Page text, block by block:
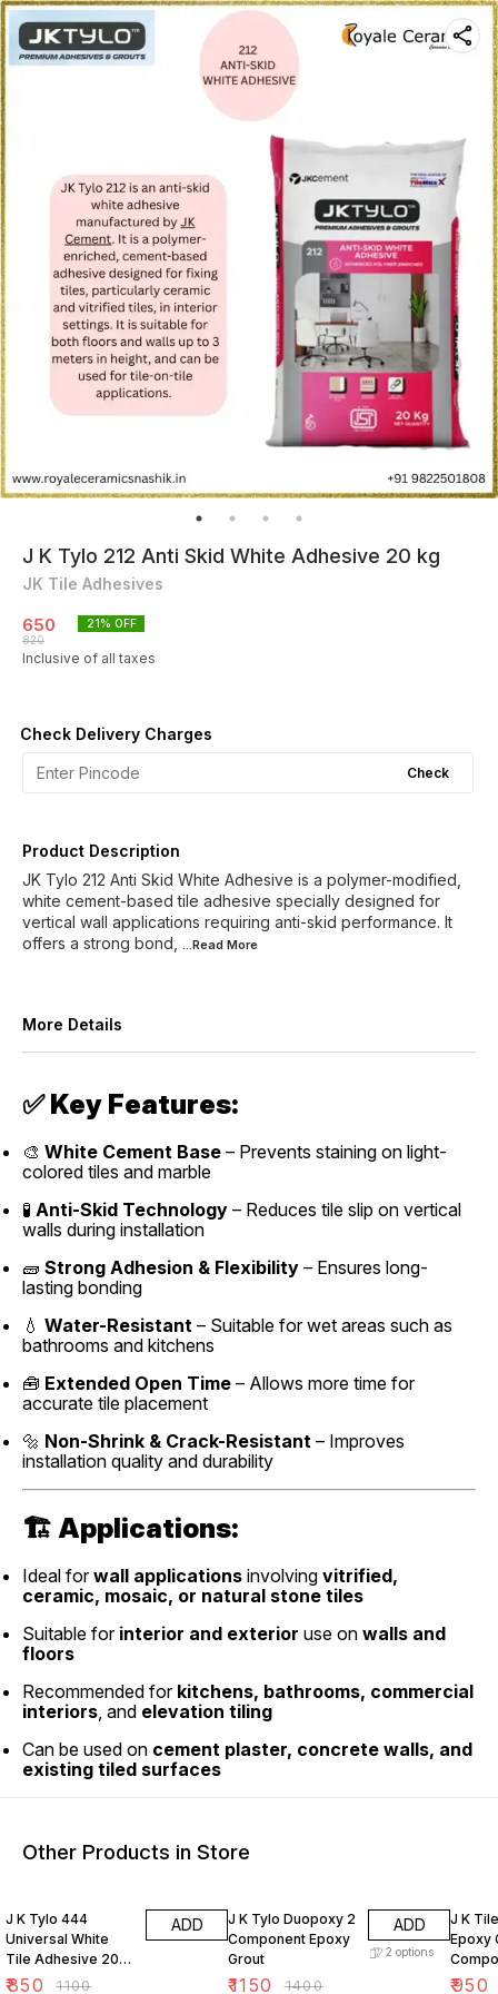
J K Tylo 212 Anti Skid White Adhesive 20 kg
JK Tile Adhesives
650
820
21% OFF
Inclusive of all taxes
Check Delivery Charges
Check
Product Description
JK Tylo 212 Anti Skid White Adhesive is a polymer-modified,
white cement-based tile adhesive specially designed for
vertical wall applications requiring anti-skid performance. It
offers a strong bond,
...Read More
More Details
✅Key Features:
🎨 White Cement Base – Prevents staining on light-
colored tiles and marble
🧪 Anti-Skid Technology – Reduces tile slip on vertical
walls during installation
🧱 Strong Adhesion & Flexibility – Ensures long-
lasting bonding
💧 Water-Resistant – Suitable for wet areas such as
bathrooms and kitchens
🧰 Extended Open Time – Allows more time for
accurate tile placement
🔩 Non-Shrink & Crack-Resistant – Improves
installation quality and durability
🏗 Applications:
Ideal forwall applications involving vitrified,
ceramic, mosaic, or natural stone tiles
Suitable for interior and exterior use on walls and
floors
Recommended for kitchens, bathrooms, commercial
interiors , and elevation tiling
Can be used on cement plaster, concrete walls, and
existing tiled surfaces
Other Products in Store
J K Tylo 444
Universal White
Tile Adhesive 20
kg
₹850 ₹1100
ADD
J K Tylo Duopoxy 2
Component Epoxy
Grout
₹1150 ₹1400
ADD
2 options
J K
Epoxy
₹950